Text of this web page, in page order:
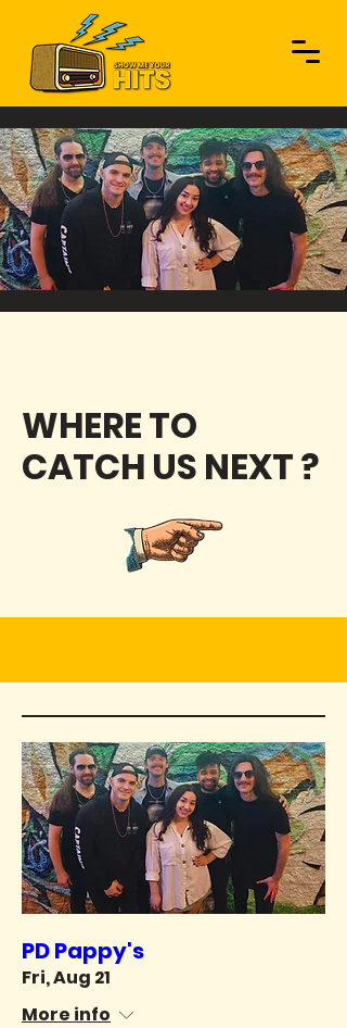
WHERE TO
CATCH US NEXT ?
PD Pappy's
Fri, Aug 21
More info